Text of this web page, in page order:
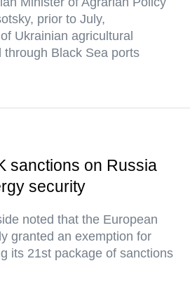
prior to July,
Ukrainian agricultural
Black Sea ports
sanctions on Russia
security
noted that the European
granted an exemption for
its 21st package of sanctions